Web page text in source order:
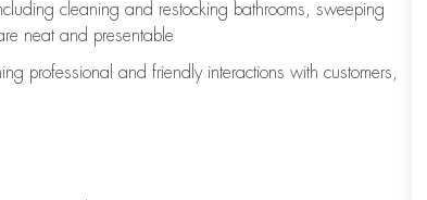
cleaning and restocking bathrooms, sweeping
neat and presentable
professional and friendly interactions with customers,